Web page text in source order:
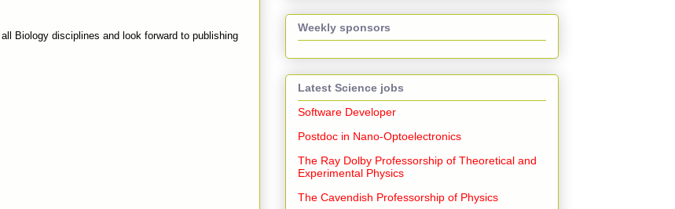
Biology disciplines and look forward to publishing
Weekly sponsors
Latest Science jobs
Software Developer
Postdoc in Nano-Optoelectronics
The Ray Dolby Professorship of Theoretical and
Experimental Physics
The Cavendish Professorship of Physics